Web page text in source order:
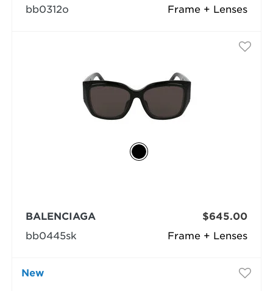
Frame + Lenses
bb0312o
Frame + Lenses
BALENCIAGA
bb0445sk
$645.00
New